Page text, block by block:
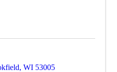
, WI 53005